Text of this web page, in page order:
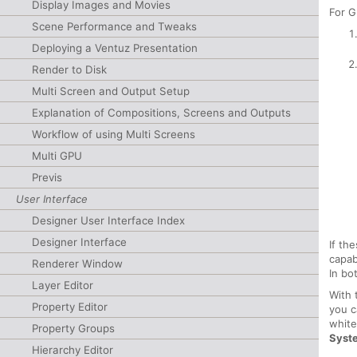
Display Images and Movies
Scene Performance and Tweaks
Deploying a Ventuz Presentation
Render to Disk
Multi Screen and Output Setup
Explanation of Compositions, Screens and Outputs
Workflow of using Multi Screens
Multi GPU
Previs
User Interface
Designer User Interface Index
Designer Interface
Renderer Window
Layer Editor
Property Editor
Property Groups
Hierarchy Editor
For
If
In
With
you